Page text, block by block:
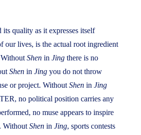
its quality as it expresses itself
our lives, is the actual root ingredient
Shenin Jingthere is no
Shenin Jingyou do not throw
or project. Without Shenin Jing
no political position carries any
no muse appears to inspire
Without Shenin Jing, sports contests